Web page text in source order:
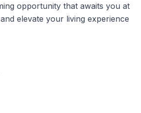
opportunity that awaits you at
elevate your living experience